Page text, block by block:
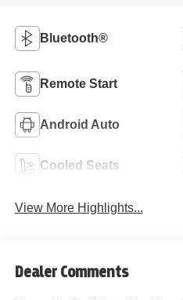
Bluetooth®
Remote Start
Android Auto
Cooled Seats
View More Highlights...
Dealer Comments